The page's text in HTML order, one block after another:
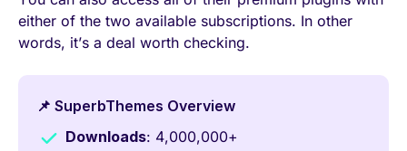
either of the two available subscriptions. In other
words, it’s a deal worth checking.
📌 SuperbThemes Overview
Downloads: 4,000,000+